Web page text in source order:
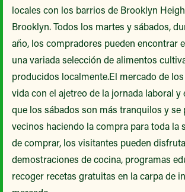
locales con los barrios de Brooklyn
Brooklyn. Todos los martes y sábados,
año, los compradores pueden encontrar
una variada selección de alimentos
producidos localmente.El mercado de
vida con el ajetreo de la jornada laboral y
que los sábados son más tranquilos y se
vecinos haciendo la compra para toda la
de comprar, los visitantes pueden
demostraciones de cocina, programas
recoger recetas gratuitas en la carpa de